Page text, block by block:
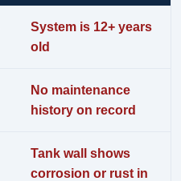
System is 12+ years
old
No maintenance
history on record
Tank wall shows
corrosion or rust in